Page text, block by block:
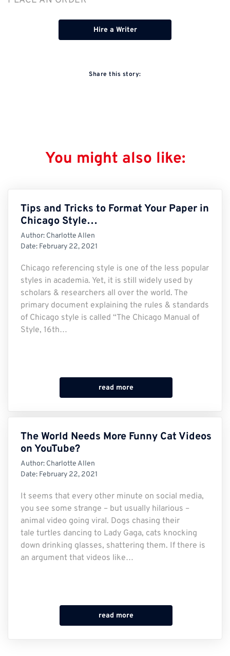
Hire a Writer
Share this story:
You might also like:
Tips and Tricks to Format Your Paper in
Chicago Style…
Author: Charlotte Allen
Date: February 22, 2021
Chicago referencing style is one of the less popular
styles in academia. Yet, it is still widely used by
scholars & researchers all over the world. The
primary document explaining the rules & standards
of Chicago style is called “The Chicago Manual of
Style, 16th…
read more
The World Needs More Funny Cat Videos
on YouTube?
Author: Charlotte Allen
Date: February 22, 2021
It seems that every other minute on social media,
you see some strange – but usually hilarious –
animal video going viral. Dogs chasing their
tale turtles dancing to Lady Gaga, cats knocking
down drinking glasses, shattering them. If there is
an argument that videos like…
read more